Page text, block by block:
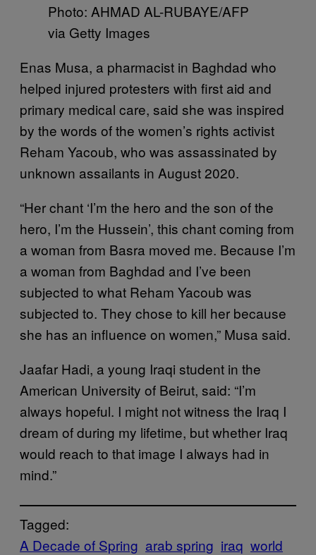
Photo: AHMAD AL-RUBAYE/AFP
via Getty Images
Enas Musa, a pharmacist in Baghdad who
helped injured protesters with first aid and
primary medical care, said she was inspired
by the words of the women’s rights activist
Reham Yacoub, who was assassinated by
unknown assailants in August 2020.
“Her chant ‘I’m the hero and the son of the
hero, I’m the Hussein’, this chant coming from
a woman from Basra moved me. Because I’m
a woman from Baghdad and I’ve been
subjected to what Reham Yacoub was
subjected to. They chose to kill her because
she has an influence on women,” Musa said.
Jaafar Hadi, a young Iraqi student in the
American University of Beirut, said: “I’m
always hopeful. I might not witness the Iraq I
dream of during my lifetime, but whether Iraq
would reach to that image I always had in
mind.”
Tagged:
A Decade of Spring arab spring iraq world